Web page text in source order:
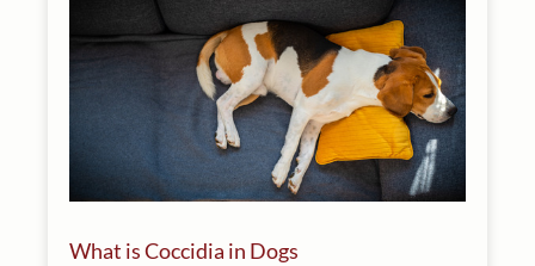
What is Coccidia in Dogs